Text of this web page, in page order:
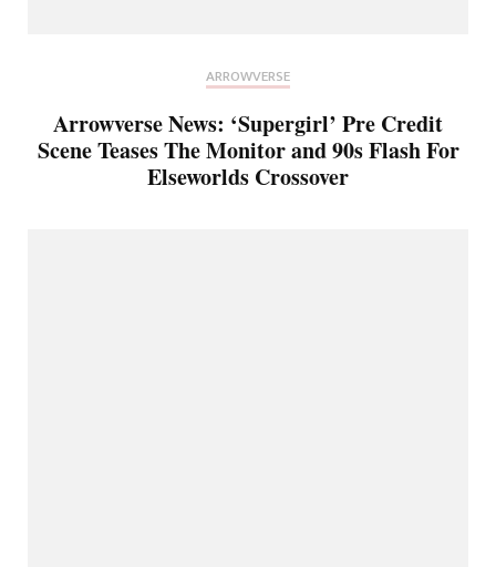
ARROWVERSE
Arrowverse News: ‘Supergirl’ Pre Credit
Scene Teases The Monitor and 90s Flash For
Elseworlds Crossover